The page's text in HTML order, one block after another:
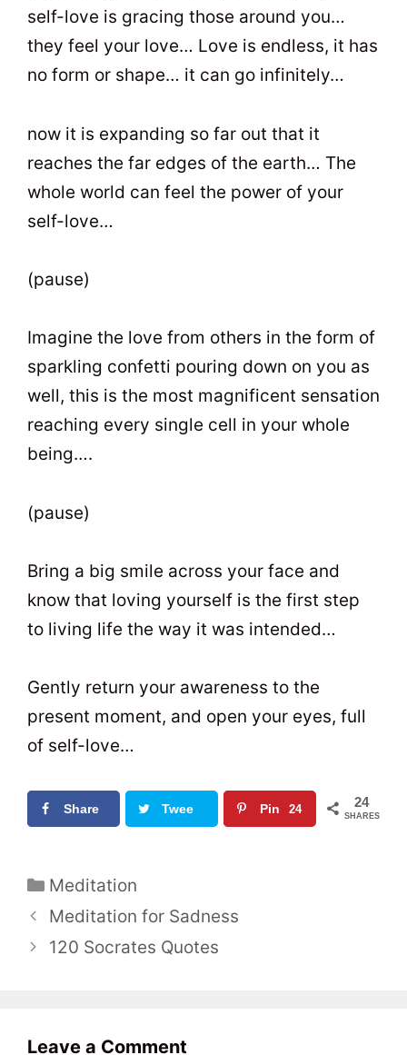
self-love is gracing those around you…
they feel your love… Love is endless, it has
no form or shape… it can go infinitely…
now it is expanding so far out that it
reaches the far edges of the earth… The
whole world can feel the power of your
self-love…
(pause)
Imagine the love from others in the form of
sparkling confetti pouring down on you as
well, this is the most magnificent sensation
reaching every single cell in your whole
being….
(pause)
Bring a big smile across your face and
know that loving yourself is the first step
to living life the way it was intended…
Gently return your awareness to the
present moment, and open your eyes, full
of self-love…
Share Twee Pin 24 24
SHARES
C
a
e
Meditation
P
o
a
Meditation for Sadness
120 Socrates Quotes
Leave a Comment